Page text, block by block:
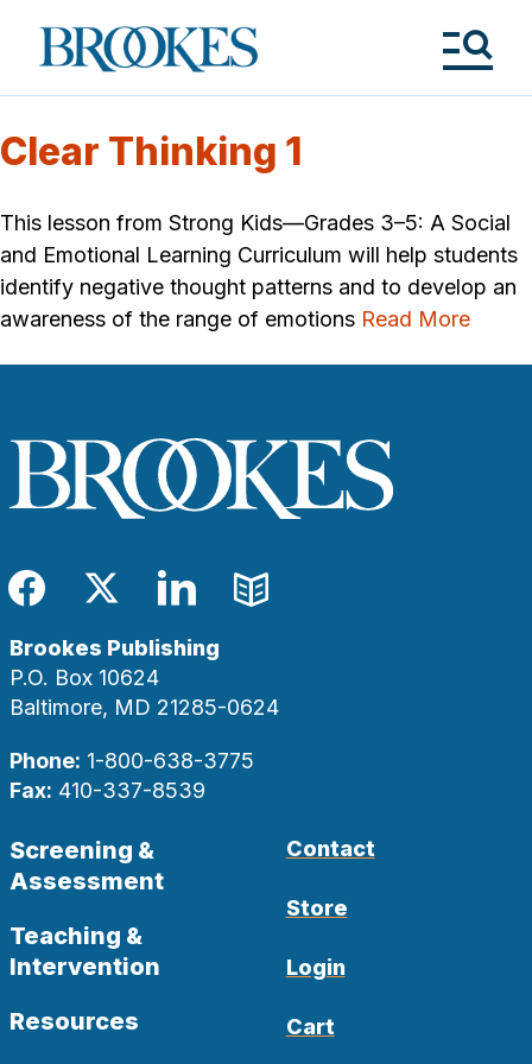
Brookes
Publishing
Clear Thinking 1
This lesson from Strong Kids—Grades 3–5: A Social
and Emotional Learning Curriculum will help students
identify negative thought patterns and to develop an
awareness of the range of emotions Read More
Facebook
TwitterLinkedIn
Blog
Brookes Publishing
P.O. Box 10624
Baltimore, MD 21285-0624
Phone: 1-800-638-3775
Fax: 410-337-8539
Screening &
Assessment
Teaching &
Intervention
Resources
Contact
Store
Login
Cart